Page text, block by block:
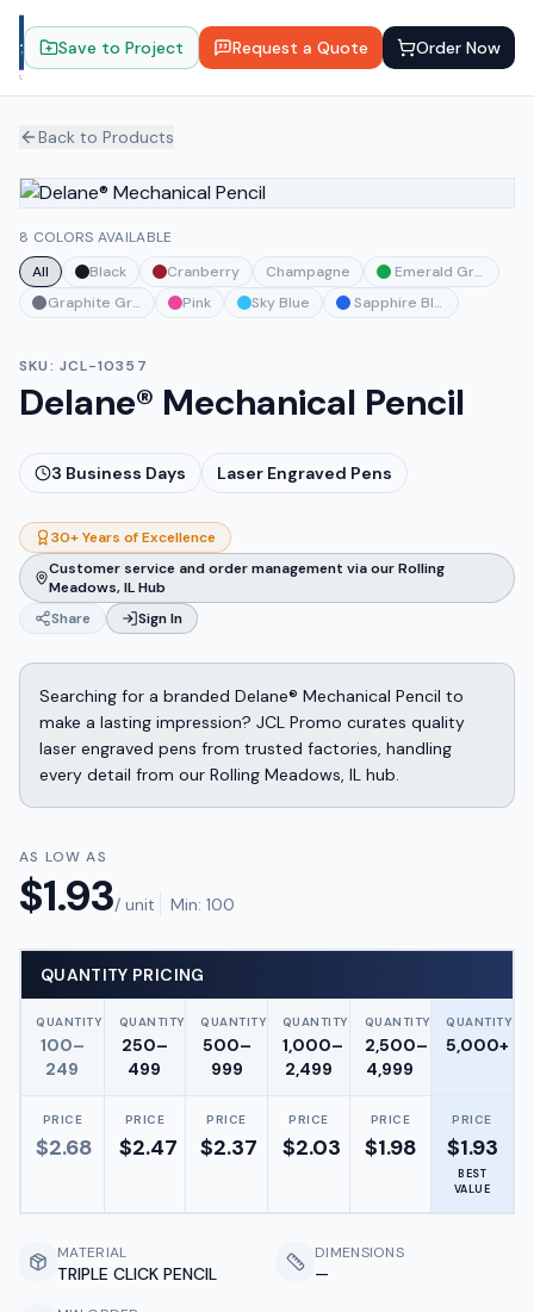
Save to Project Request a Quote Order Now
Back to Products
8 COLORS AVAILABLE
All
Black Cranberry Champagne
Emerald Green
Graphite Gray
Pink Sky Blue Sapphire Blue
SKU: JCL-10357
Delane® Mechanical Pencil
3 Business Days Laser Engraved Pens
30+ Years of Excellence
Customer service and order management via our Rolling
Meadows, IL Hub
Share
Sign In
Searching for a branded Delane® Mechanical Pencil to
make a lasting impression? JCL Promo curates quality
laser engraved pens from trusted factories, handling
every detail from our Rolling Meadows, IL hub.
AS LOW AS
$1.93/ unit Min: 100
QUANTITY PRICING
QUANTITY
100–
249
QUANTITY
250–
499
QUANTITY
500–
999
QUANTITY
1,000–
2,499
QUANTITY
2,500–
4,999
QUANTITY
5,000+
PRICE
$2.68
PRICE
$2.47
PRICE
$2.37
PRICE
$2.03
PRICE
$1.98
PRICE
$1.93
BEST
VALUE
MATERIAL
TRIPLE CLICK PENCIL
DIMENSIONS
—